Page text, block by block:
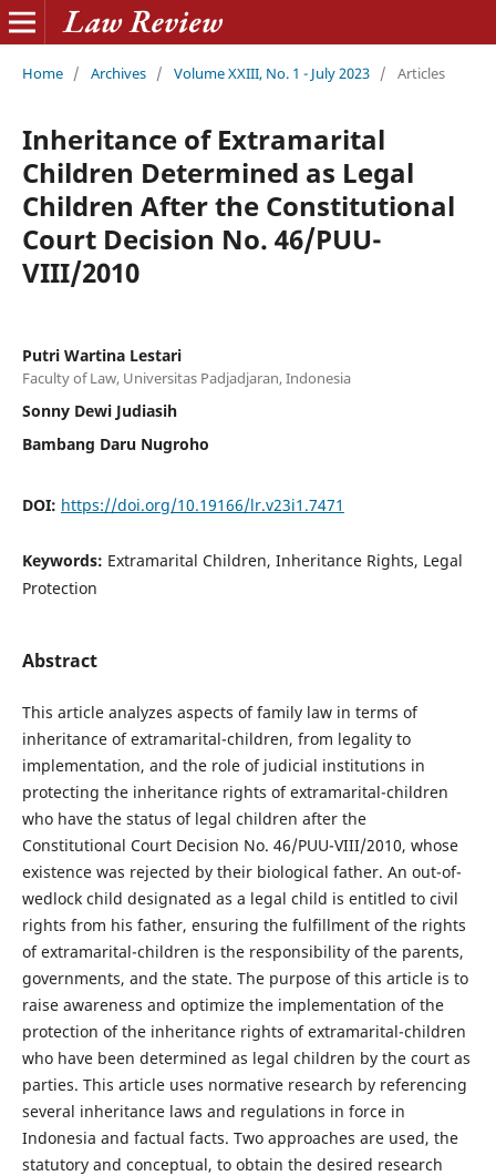
Home / Archives / Volume XXIII, No. 1 - July 2023 / Articles
Inheritance of Extramarital
Children Determined as Legal
Children After the Constitutional
Court Decision No. 46/PUU-
VIII/2010
Putri Wartina Lestari
Faculty of Law, Universitas Padjadjaran, Indonesia
Sonny Dewi Judiasih
Bambang Daru Nugroho
DOI: https://doi.org/10.19166/lr.v23i1.7471
Keywords: Extramarital Children, Inheritance Rights, Legal
Protection
Abstract
This article analyzes aspects of family law in terms of
inheritance of extramarital-children, from legality to
implementation, and the role of judicial institutions in
protecting the inheritance rights of extramarital-children
who have the status of legal children after the
Constitutional Court Decision No. 46/PUU-VIII/2010, whose
existence was rejected by their biological father. An out-of-
wedlock child designated as a legal child is entitled to civil
rights from his father, ensuring the fulfillment of the rights
of extramarital-children is the responsibility of the parents,
governments, and the state. The purpose of this article is to
raise awareness and optimize the implementation of the
protection of the inheritance rights of extramarital-children
who have been determined as legal children by the court as
parties. This article uses normative research by referencing
several inheritance laws and regulations in force in
Indonesia and factual facts. Two approaches are used, the
statutory and conceptual, to obtain the desired research